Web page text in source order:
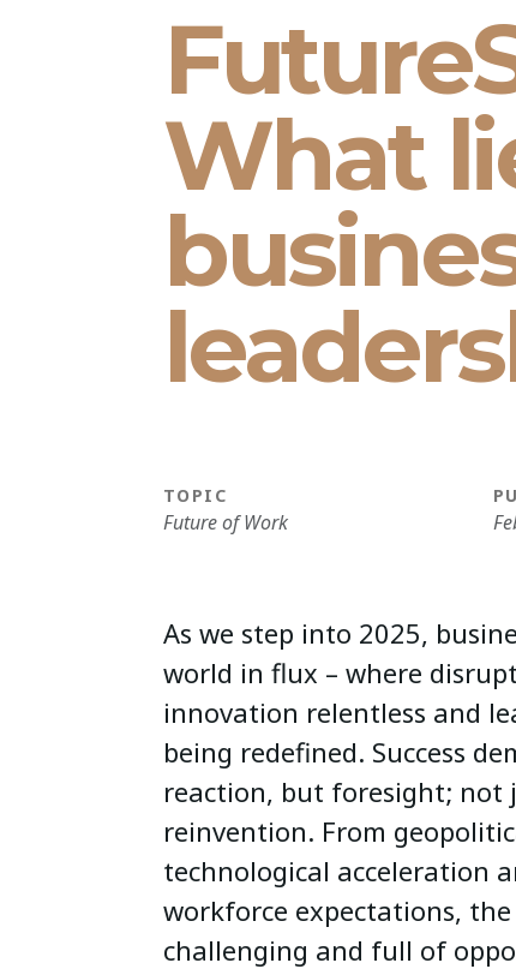
What
TOPIC
Future of Work
As we step into 2025,
world in flux – where
innovation relentless and
being redefined. Success
reaction, but foresight;
reinvention. From
technological acceleration
workforce expectations,
challenging and full of